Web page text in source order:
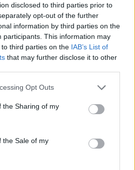
disclosed to third parties prior to
opt-out of the further
information by third parties on the
participants. This information may
third parties on the IAB’s List of
that may further disclose it to other
app uses one or more Google
usage behaviour. You may click to
Google and its third-party tags to
specified purposes in below Google
Opt Outs
the Sharing of my
the Sale of my
TICKETS INFORMATION
POETS OF THE FALL
O2 Shepherds Bush Empire
London
27 SEPTEMBER 2026